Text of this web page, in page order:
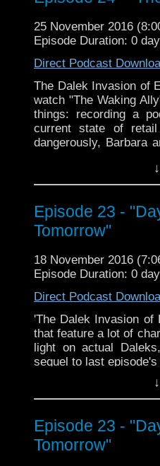
The Doctor Who
veteran Who-watcher
down to watch and
from the very
email us at
25 November 2016
Episode Duration: 0
Direct Podcast
The Dalek Invasion of
watch "The Waking
things: recording a
current state of
dangerously, Barbara
episode! The second
these episodes, but
The Doctor Who
veteran Who-
from the very
email us at
concerns, or just
Episode 23 -
Tomorrow"
18 November 2016
Episode Duration: 0
Direct Podcast
'The Dalek Invasion of
that feature a lot of
light on actual
sequel to last
find there's a bit
bloopers this week
Sorry! I'm sure we'll
Join us, won't you?
Episode 23 -
Tomorrow"